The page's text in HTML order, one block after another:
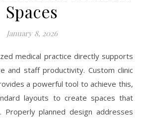
Spaces
January 8, 2026
medical practice directly supports
and staff productivity. Custom clinic
a powerful tool to achieve this,
layouts to create spaces that
Properly planned design addresses